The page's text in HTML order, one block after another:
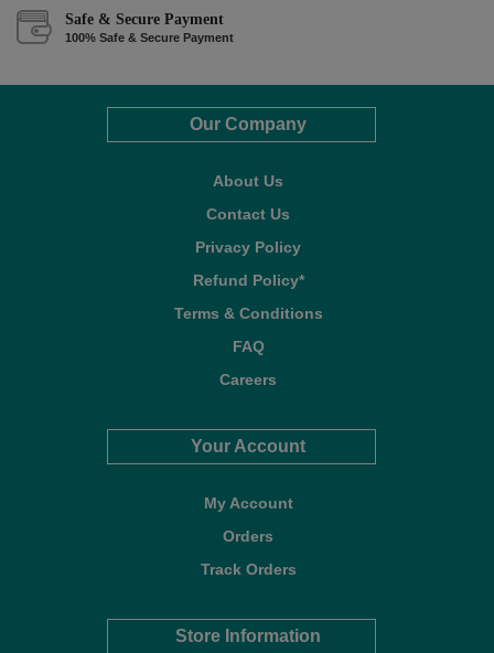
Safe & Secure Payment
100% Safe & Secure Payment
Our Company
About Us
Contact Us
Privacy Policy
Refund Policy*
Terms & Conditions
FAQ
Careers
Your Account
My Account
Orders
Track Orders
Store Information